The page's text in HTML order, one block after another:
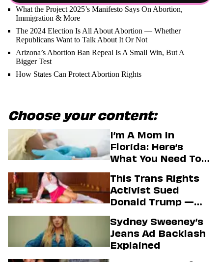
What the Project 2025’s Manifesto Says On Abortion,
Immigration & More
The 2024 Election Is All About Abortion — Whether
Republicans Want to Talk About It Or Not
Arizona’s Abortion Ban Repeal Is A Small Win, But A
Bigger Test
How States Can Protect Abortion Rights
Choose your content:
I’m A Mom In
Florida: Here’s
What You Need To
State’s Aim To End
Vaccine Mandates
This Trans Rights
Activist Sued
Donald Trump —
Passport Photo In
The Process
Sydney Sweeney’s
Jeans Ad Backlash
Explained